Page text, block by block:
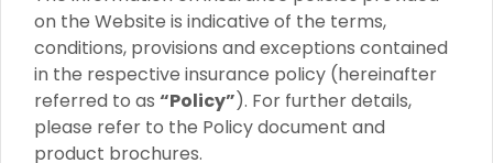
on the Website is indicative of the terms,
conditions, provisions and exceptions contained
in the respective insurance policy (hereinafter
referred to as “Policy”). For further details,
please refer to the Policy document and
product brochures.